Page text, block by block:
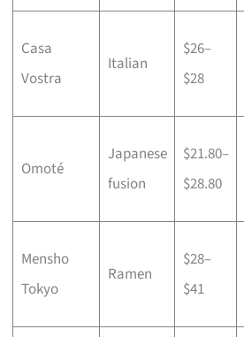
Casa
Vostra
Italian
$26–
$28
Omoté
Japanese
fusion
$21.80–
$28.80
Mensho
Tokyo
Ramen
$28–
$41